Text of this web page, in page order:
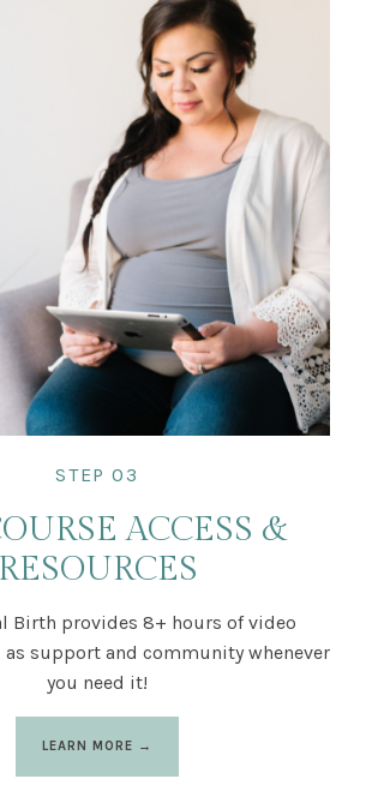
STEP 03
ACCESS &
RESOURCES
Birth provides 8+ hours of video
as support and community whenever
you need it!
LEARN MORE →